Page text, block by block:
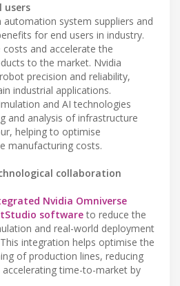
users
system suppliers and
for end users in industry.
and accelerate the
to the market. Nvidia
precision and reliability,
industrial applications.
and AI technologies
and analysis of infrastructure
helping to optimise
manufacturing costs.
collaboration
Nvidia Omniverse
softwareto reduce the
and real-world deployment
integration helps optimise the
of production lines, reducing
time-to-market by